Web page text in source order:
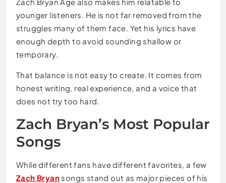
younger listeners. He is not far removed from the
struggles many of them face. Yet his lyrics have
enough depth to avoid sounding shallow or
temporary.
That balance is not easy to create. It comes from
honest writing, real experience, and a voice that
does not try too hard.
Zach Bryan’s Most Popular
Songs
While different fans have different favorites, a few
Zach Bryan songs stand out as major pieces of his